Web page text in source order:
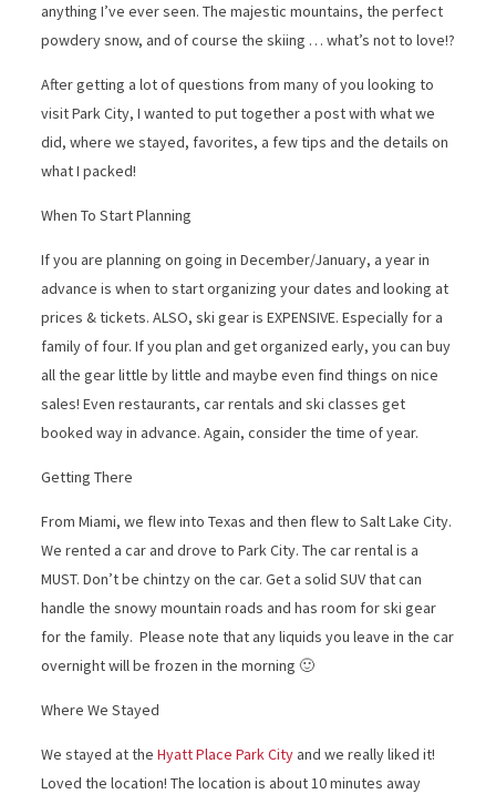
anything I’ve ever seen. The majestic mountains, the perfect
powdery snow, and of course the skiing … what’s not to love!?
After getting a lot of questions from many of you looking to
visit Park City, I wanted to put together a post with what we
did, where we stayed, favorites, a few tips and the details on
what I packed!
When To Start Planning
If you are planning on going in December/January, a year in
advance is when to start organizing your dates and looking at
prices & tickets. ALSO, ski gear is EXPENSIVE. Especially for a
family of four. If you plan and get organized early, you can buy
all the gear little by little and maybe even find things on nice
sales! Even restaurants, car rentals and ski classes get
booked way in advance. Again, consider the time of year.
Getting There
From Miami, we flew into Texas and then flew to Salt Lake City.
We rented a car and drove to Park City. The car rental is a
MUST. Don’t be chintzy on the car. Get a solid SUV that can
handle the snowy mountain roads and has room for ski gear
for the family. Please note that any liquids you leave in the car
overnight will be frozen in the morning 🙂
Where We Stayed
We stayed at the Hyatt Place Park Cityand we really liked it!
Loved the location! The location is about 10 minutes away